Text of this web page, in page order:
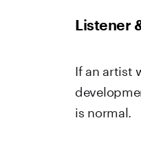
Listener
If an artist
is normal.